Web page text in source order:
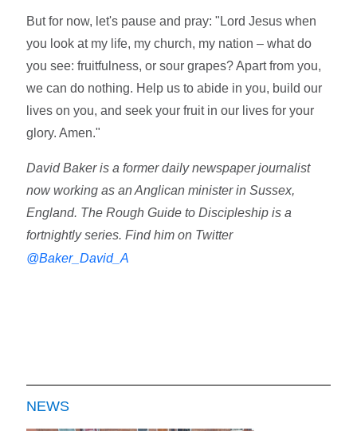
But for now, let's pause and pray: "Lord Jesus when
you look at my life, my church, my nation – what do
you see: fruitfulness, or sour grapes? Apart from you,
we can do nothing. Help us to abide in you, build our
lives on you, and seek your fruit in our lives for your
glory. Amen."
David Baker is a former daily newspaper journalist
now working as an Anglican minister in Sussex,
England. The Rough Guide to Discipleship is a
fortnightly series. Find him on Twitter
@Baker_David_A
NEWS